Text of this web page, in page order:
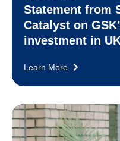
Statement from
Catalyst on
investment in
Learn More